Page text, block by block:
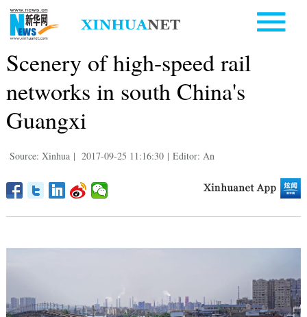
Scenery of high-speed rail
networks in south China's
Guangxi
Source: Xinhua | 2017-09-25 11:16:30 | Editor: An